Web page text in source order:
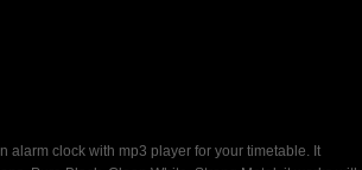
alarm clock with mp3 player for your timetable. It